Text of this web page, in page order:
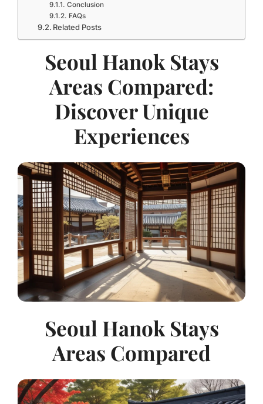
Conclusion
FAQs
Related Posts
Seoul Hanok Stays
Areas Compared:
Discover Unique
Experiences
Seoul Hanok Stays
Areas Compared